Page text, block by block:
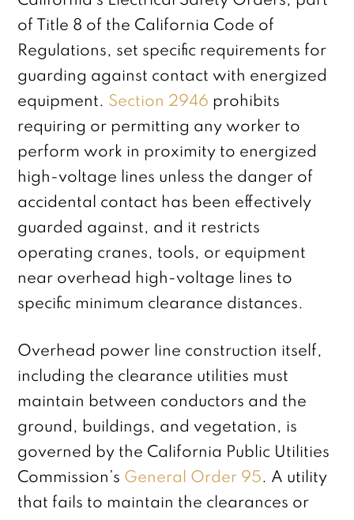
of Title 8 of the California Code of
Regulations, set specific requirements for
guarding against contact with energized
equipment. Section 2946 prohibits
requiring or permitting any worker to
perform work in proximity to energized
high-voltage lines unless the danger of
accidental contact has been effectively
guarded against, and it restricts
operating cranes, tools, or equipment
near overhead high-voltage lines to
specific minimum clearance distances.
Overhead power line construction itself,
including the clearance utilities must
maintain between conductors and the
ground, buildings, and vegetation, is
governed by the California Public Utilities
Commission’s General Order 95. A utility
that fails to maintain the clearances or